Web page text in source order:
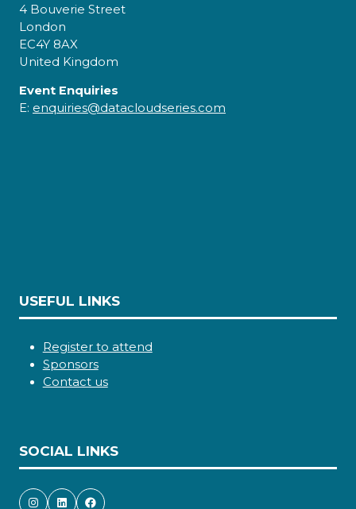
4 Bouverie Street
London
EC4Y 8AX
United Kingdom
Event Enquiries
E: enquiries@datacloudseries.com
USEFUL LINKS
Register to attend
Sponsors
Contact us
SOCIAL LINKS